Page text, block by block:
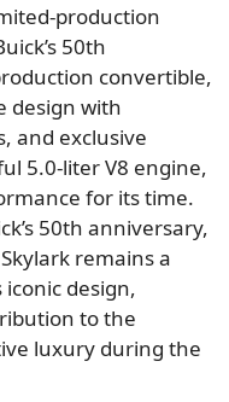
production
50th
convertible,
design with
and exclusive
5.0-liter V8 engine,
for its time.
50th anniversary,
remains a
iconic design,
to the
luxury during the